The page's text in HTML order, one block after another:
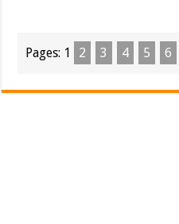
Pages: 1 2 3 4 5 6